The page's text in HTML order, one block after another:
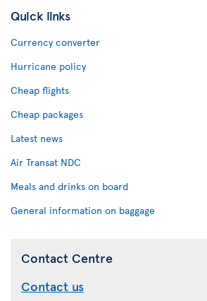
Quick links
Currency converter
Hurricane policy
Cheap flights
Cheap packages
Latest news
Air Transat NDC
Meals and drinks on board
General information on baggage
Contact Centre
Contact us